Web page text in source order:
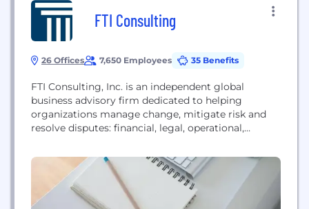
FTI Consulting
26 Offices 7,650 Employees 35 Benefits
FTI Consulting, Inc. is an independent global
business advisory firm dedicated to helping
organizations manage change, mitigate risk and
resolve disputes: financial, legal, operational,
transactional. FTI Consulting professionals, located
in all major business centers throughout the world,
work closely with clients to anticipate, illuminate
and overcome complex business challenges and